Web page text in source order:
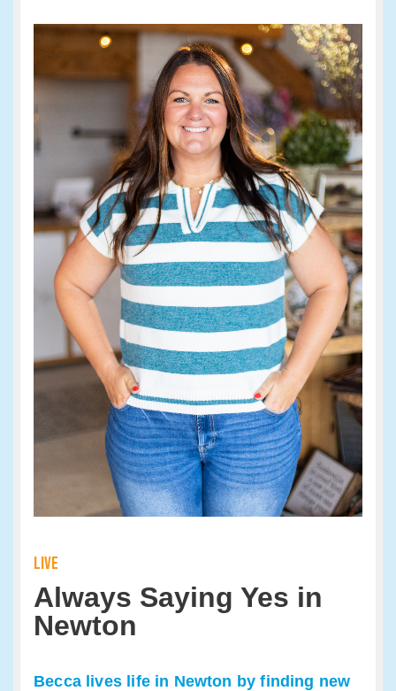
LIVE
Always Saying Yes in
Newton
Becca lives life in Newton by finding new